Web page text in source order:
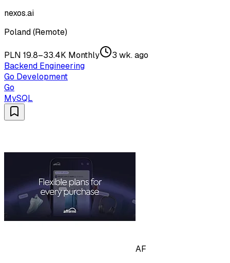
nexos.ai
Poland (Remote)
PLN 19.8–33.4K Monthly
3 wk. ago
Backend Engineering
Go Development
Go
MySQL
AF